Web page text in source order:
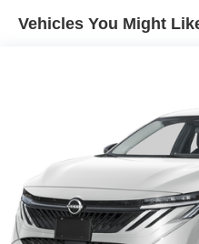
Vehicles You Might